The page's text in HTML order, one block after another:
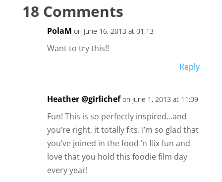
18 Comments
PolaM on June 16, 2013 at 01:13
Want to try this!!
Reply
Heather @girlichef on June 1, 2013 at 11:09
Fun! This is so perfectly inspired…and
you’re right, it totally fits. I’m so glad that
you’ve joined in the food ‘n flix fun and
love that you hold this foodie film day
every year!